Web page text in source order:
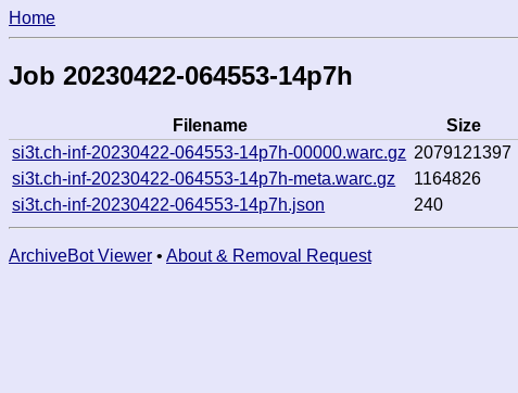
Home
Job 20230422-064553-14p7h
Filename Size
si3t.ch-inf-20230422-064553-14p7h-00000.warc.gz 2079121397
si3t.ch-inf-20230422-064553-14p7h-meta.warc.gz
1164826
si3t.ch-inf-20230422-064553-14p7h.json
240
ArchiveBot Viewer • About & Removal Request